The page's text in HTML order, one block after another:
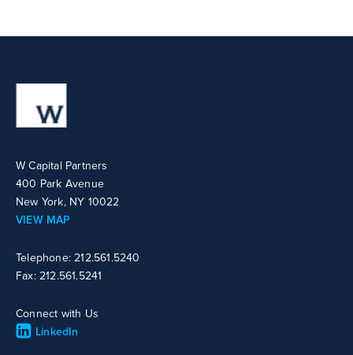
W Capital Partners
400 Park Avenue
New York, NY 10022
VIEW MAP
Telephone: 212.561.5240
Fax: 212.561.5241
Connect with Us
LinkedIn